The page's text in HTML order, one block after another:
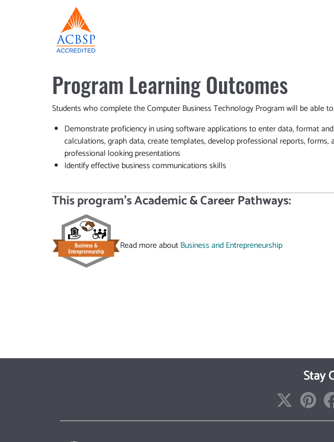
Program Learning Outcomes
Students who complete the Computer Business Technology Program will be able to:
Demonstrate proficiency in using software applications to enter data, format
calculations, graph data, create templates, develop professional reports, forms,
professional looking presentations
Identify effective business communications skills
This program’s Academic & Career Pathways:
Read more aboutBusiness and Entrepreneurship
Stay